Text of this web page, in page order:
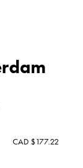
CAD $177.22